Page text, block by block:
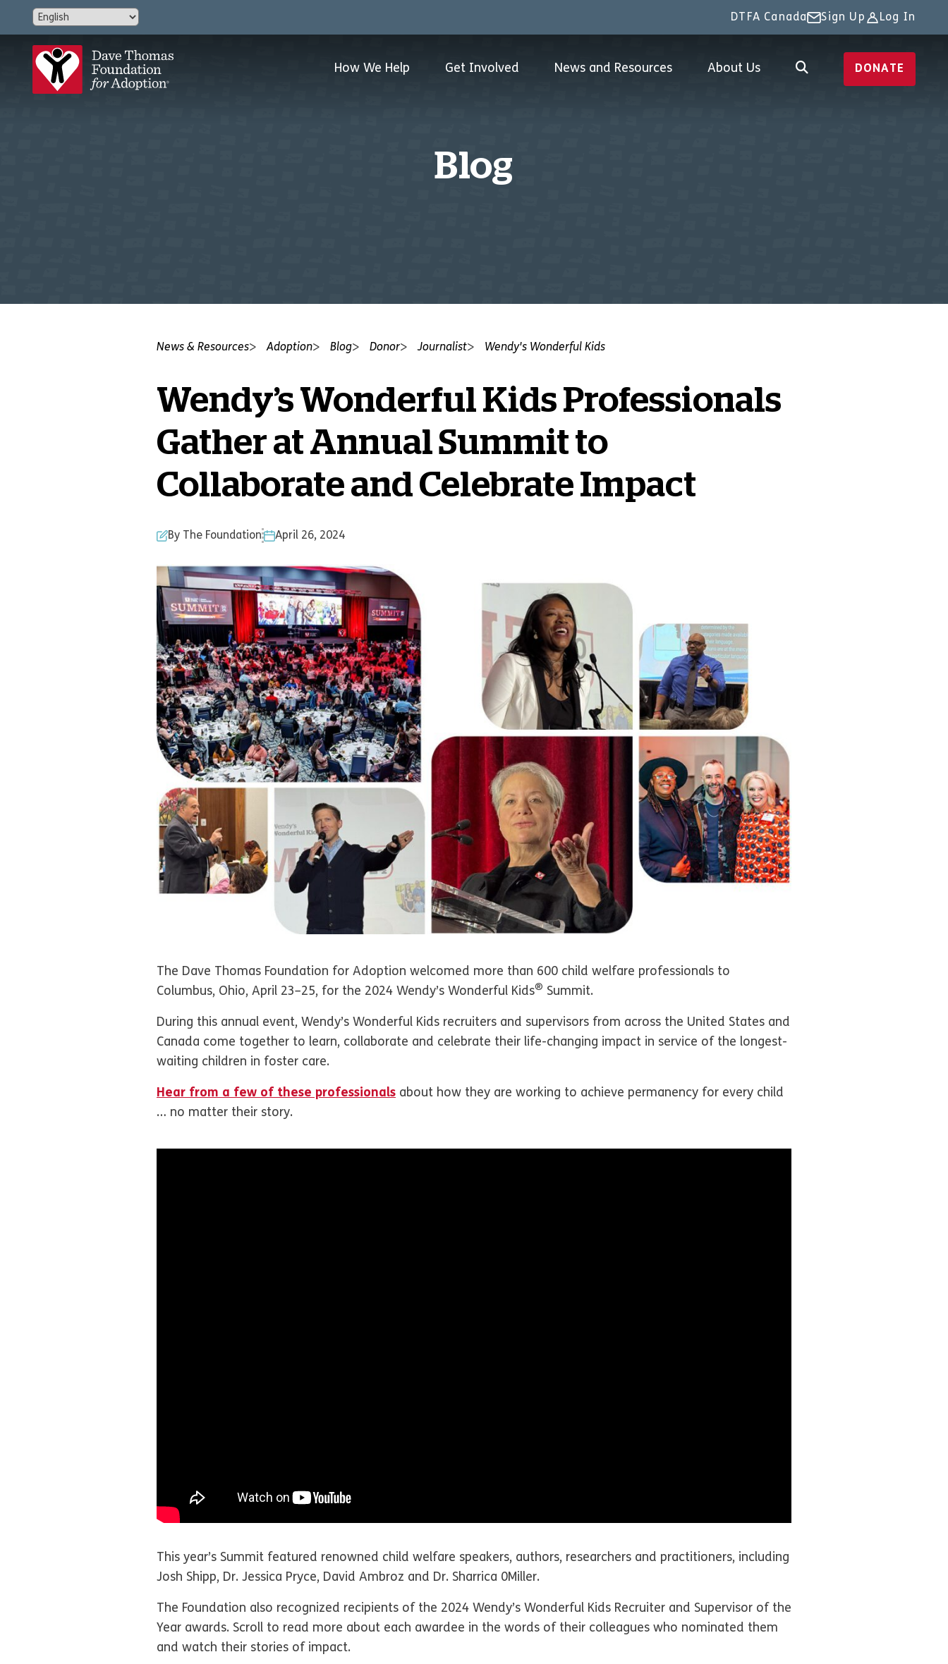
DTFA Canada Sign Up Log In
How We Help Get Involved News and Resources About Us DONATE
Blog
News & Resources Adoption Blog Donor Journalist Wendy's Wonderful Kids
Wendy’s Wonderful Kids Professionals
Gather at Annual Summit to
Collaborate and Celebrate Impact
By The Foundation April 26, 2024
The Dave Thomas Foundation for Adoption welcomed more than 600 child welfare professionals to
Columbus, Ohio, April 23–25, for the 2024 Wendy’s Wonderful Kids® Summit.
During this annual event, Wendy’s Wonderful Kids recruiters and supervisors from across the United States and
Canada come together to learn, collaborate and celebrate their life-changing impact in service of the longest-
waiting children in foster care.
Hear from a few of these professionals about how they are working to achieve permanency for every child
… no matter their story.
This year’s Summit featured renowned child welfare speakers, authors, researchers and practitioners, including
Josh Shipp, Dr. Jessica Pryce, David Ambroz and Dr. Sharrica 0Miller.
The Foundation also recognized recipients of the 2024 Wendy’s Wonderful Kids Recruiter and Supervisor of the
Year awards. Scroll to read more about each awardee in the words of their colleagues who nominated them
and watch their stories of impact.